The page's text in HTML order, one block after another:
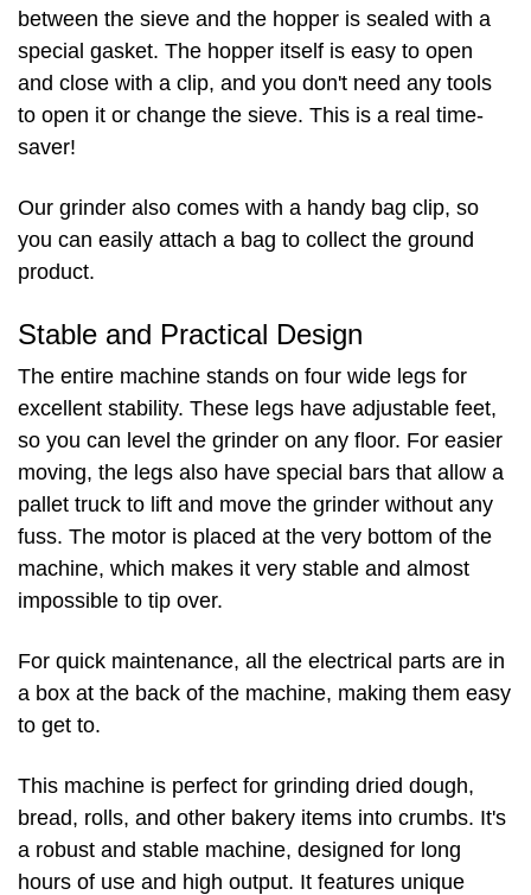
between the sieve and the hopper is sealed with a
special gasket. The hopper itself is easy to open
and close with a clip, and you don't need any tools
to open it or change the sieve. This is a real time-
saver!
Our grinder also comes with a handy bag clip, so
you can easily attach a bag to collect the ground
product.
Stable and Practical Design
The entire machine stands on four wide legs for
excellent stability. These legs have adjustable feet,
so you can level the grinder on any floor. For easier
moving, the legs also have special bars that allow a
pallet truck to lift and move the grinder without any
fuss. The motor is placed at the very bottom of the
machine, which makes it very stable and almost
impossible to tip over.
For quick maintenance, all the electrical parts are in
a box at the back of the machine, making them easy
to get to.
This machine is perfect for grinding dried dough,
bread, rolls, and other bakery items into crumbs. It's
a robust and stable machine, designed for long
hours of use and high output. It features unique